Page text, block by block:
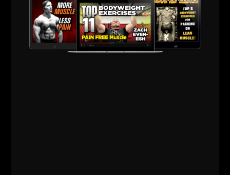
Live The Code 365,